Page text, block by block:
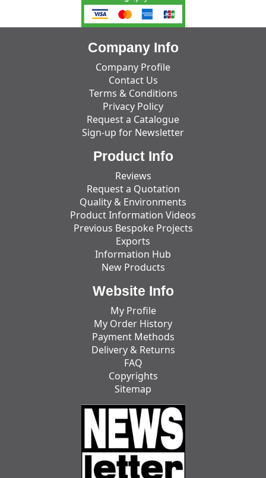
Company Info
Company Profile
Contact Us
Terms & Conditions
Privacy Policy
Request a Catalogue
Sign-up for Newsletter
Product Info
Reviews
Request a Quotation
Quality & Environments
Product Information Videos
Previous Bespoke Projects
Exports
Information Hub
New Products
Website Info
My Profile
My Order History
Payment Methods
Delivery & Returns
FAQ
Copyrights
Sitemap